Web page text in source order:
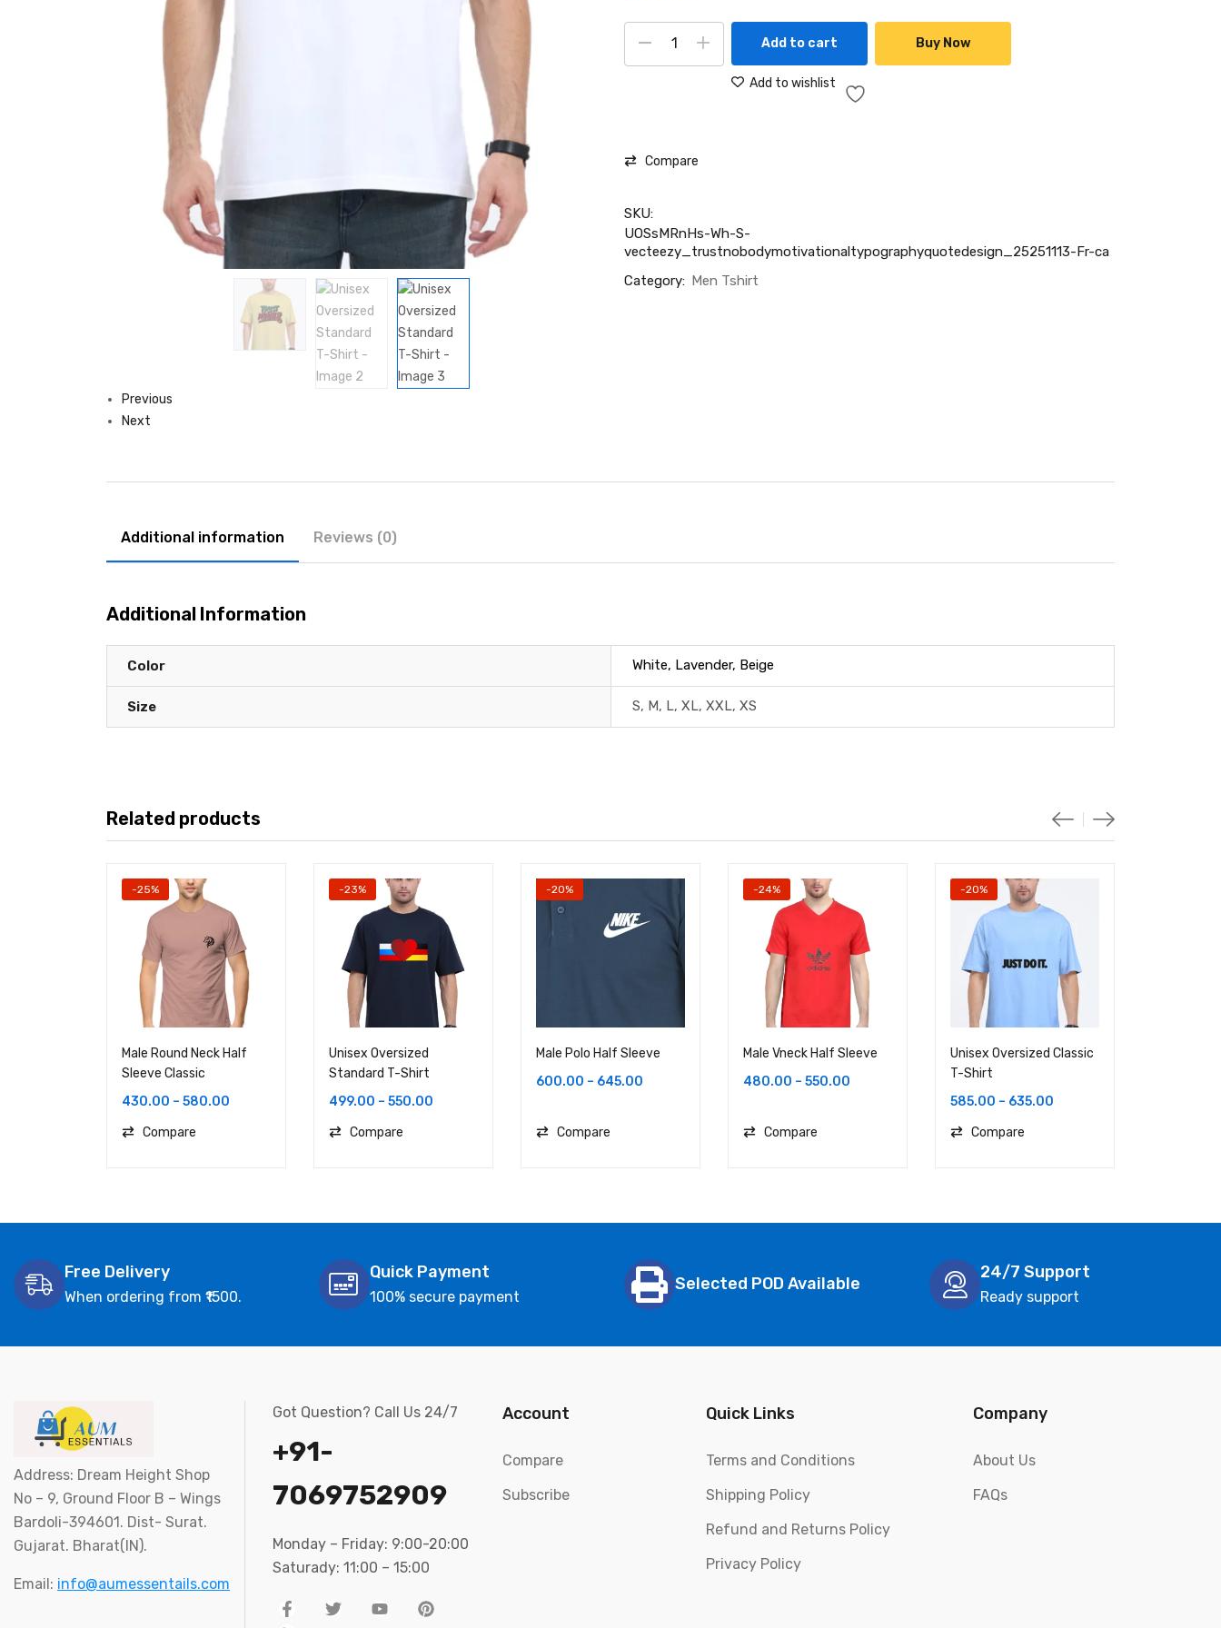
Previous
Next
Add to cart Buy Now
Add to wishlist
Compare
SKU:
UOSsMRnHs-Wh-S-
vecteezy_trustnobodymotivationaltypographyquotedesign_25251113-Fr-ca
Category: Men Tshirt
Additional information Reviews (0)
Additional Information
Color White, Lavender, Beige
Size S, M, L, XL, XXL, XS
Related products
-25%
Male Round Neck Half
Sleeve Classic
430.00 – 580.00
Compare
-23%
Unisex Oversized
Standard T-Shirt
499.00 – 550.00
Compare
-20%
Male Polo Half Sleeve
600.00 – 645.00
Compare
-24%
Male Vneck Half Sleeve
480.00 – 550.00
Compare
-20%
Unisex Oversized Classic
T-Shirt
585.00 – 635.00
Compare
Free Delivery
When ordering from ₹1500.
Quick Payment
100% secure payment
Selected POD Available
24/7 Support
Ready support
Address: Dream Height Shop
No – 9, Ground Floor B – Wings
Bardoli-394601. Dist- Surat.
Gujarat. Bharat(IN).
Email: info@aumessentails.com
Got Question? Call Us 24/7
+91-
7069752909
Monday – Friday: 9:00-20:00
Saturady: 11:00 – 15:00
Account
Compare
Subscribe
Quick Links
Terms and Conditions
Shipping Policy
Refund and Returns Policy
Privacy Policy
Company
About Us
FAQs